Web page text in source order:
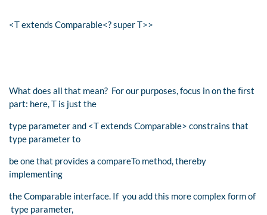
<T extends Comparable<? super T>>
What does all that mean? For our purposes, focus in on the ﬁrst
part: here, T is just the
type parameter and <T extends Comparable> constrains that
type parameter to
be one that provides a compareTo method, thereby
implementing
the Comparable interface. If you add this more complex form of
type parameter,